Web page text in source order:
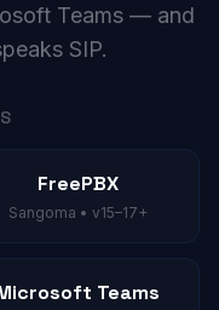
Teams — and
SIP.
FreePBX
Sangoma • v15–17+
Teams